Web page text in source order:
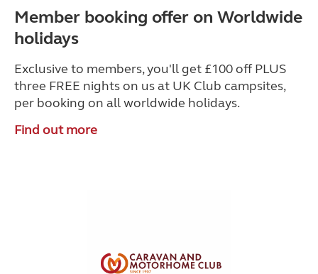
Member booking offer on Worldwide
holidays
Exclusive to members, you'll get £100 off PLUS
three FREE nights on us at UK Club campsites,
per booking on all worldwide holidays.
Find out more